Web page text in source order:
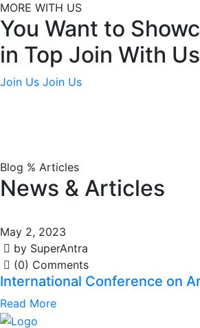
MORE WITH US
You Want to
in Top Join With Us
Join Us Join Us
Blog % Articles
News & Articles
May 2, 2023
by SuperAntra
(0) Comments
International Conference on
Read More